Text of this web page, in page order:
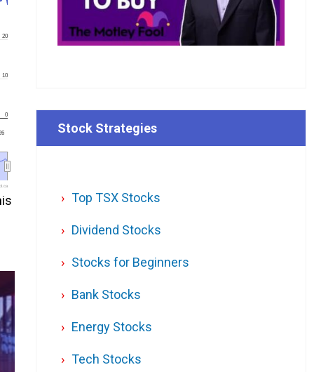
0
10
20
Stock Strategies
Top TSX Stocks
Dividend Stocks
Stocks for Beginners
Bank Stocks
Energy Stocks
Tech Stocks